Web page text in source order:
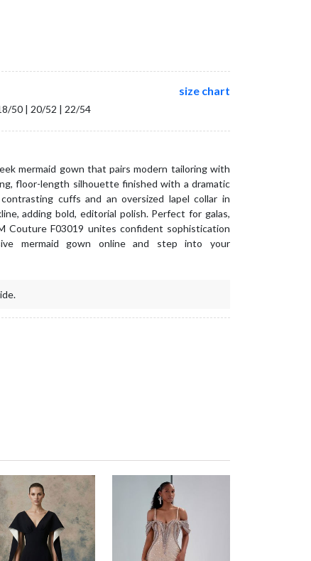
size chart
50 | 20/52 | 22/54
mermaid gown that pairs modern tailoring with
floor-length silhouette finished with a dramatic
cuffs and an oversized lapel collar in
adding bold, editorial polish. Perfect for galas,
Couture F03019 unites confident sophistication
mermaid gown online and step into your